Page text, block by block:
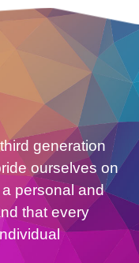
generation
ourselves on
personal and
that every